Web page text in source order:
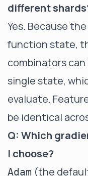
different
Yes. Because
function state,
combinators
single state,
evaluate.
be identical
Q: Which
I choose?
Adam (the